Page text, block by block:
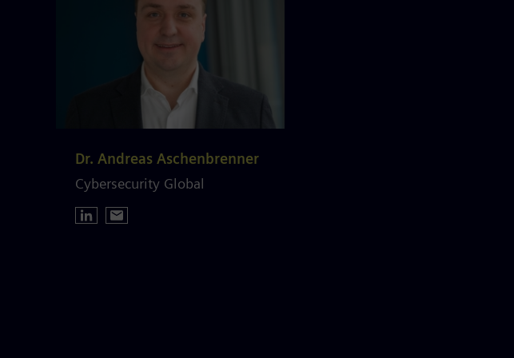
Dr. Andreas Aschenbrenner
Cybersecurity Global